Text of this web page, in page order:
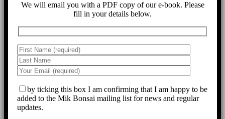
We will email you with a PDF copy of our e-book. Please
fill in your details below.
by ticking this box I am confirming that I am happy to be
added to the Mik Bonsai mailing list for news and regular
updates.